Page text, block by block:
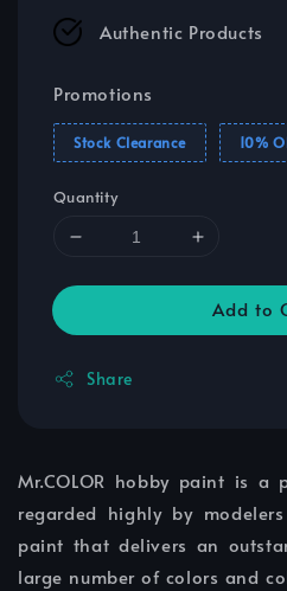
Authentic Products
Promotions
Stock Clearance 10%
Quantity
Add to
Share
Mr.COLOR hobby paint is
regarded highly by
paint that delivers an
large number of colors and